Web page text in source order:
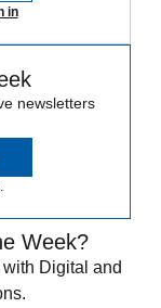
in
newsletters
Week?
Digital and